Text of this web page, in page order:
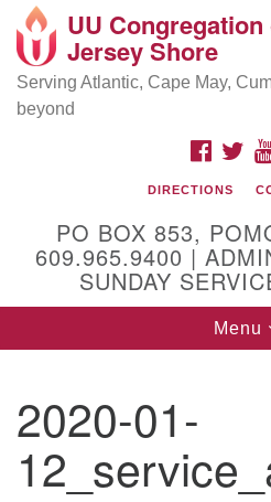
Google
Map
Location and Contact
Mailing address:
PO Box 853
Physical address:
(DO NOT USE FOR MAILING!
Egg Harbor City, NJ 08215
(609) 965-9400
Administrator Email:
admin@uucsjs.org
UU
Jersey Shore
Serving Atlantic, Cape May,
beyond
DIRECTIONS
PO BOX 853,
609.965.9400 |
SUNDAY
Toggle
Menu
2020-01-